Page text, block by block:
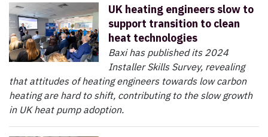
UK heating engineers slow to
support transition to clean
heat technologies
Baxi has published its 2024
Installer Skills Survey, revealing
that attitudes of heating engineers towards low carbon
heating are hard to shift, contributing to the slow growth
in UK heat pump adoption.